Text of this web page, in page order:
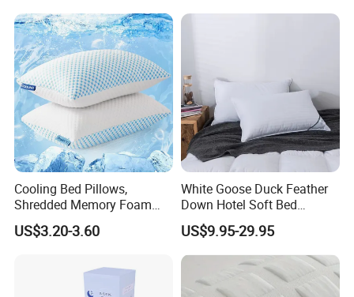
Cooling Bed Pillows,
Shredded Memory Foam
Pillow, Gel Infused Cool
Foam Pillow, Adjustable
US$3.20-3.60
White Goose Duck Feather
Down Hotel Soft Bed
Sleeping Pillow Insert
US$9.95-29.95